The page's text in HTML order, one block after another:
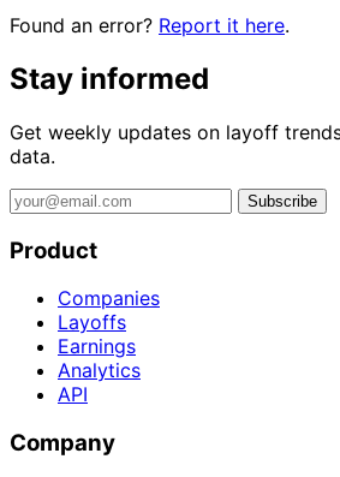
Found an error? Report it here.
Stay informed
Get weekly updates on layoff
data.
Subscribe
Product
Companies
Layoffs
Earnings
Analytics
API
Company